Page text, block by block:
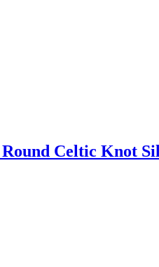
Celtic Knot